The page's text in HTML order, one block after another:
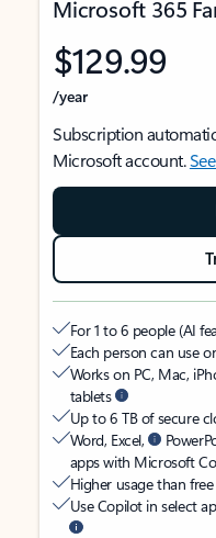
Microsoft 365
$129.99
/year
Subscription
Microsoft account.
For 1 to 6 people (AI
Each person can use
Works on PC, Mac,
tablets
Up to 6 TB of secure
Word, Excel,
apps with Microsoft
Higher usage than
Use Copilot in select